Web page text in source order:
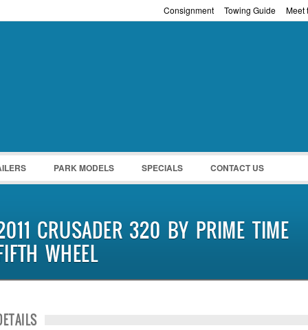
Meet
Towing Guide
Consignment
PARK MODELS SPECIALS CONTACT US
CRUSADER 320 BY PRIME TIME
WHEEL